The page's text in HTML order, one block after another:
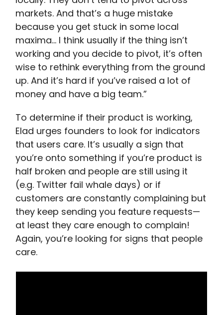
markets. And that’s a huge mistake
because you get stuck in some local
maxima… I think usually if the thing isn’t
working and you decide to pivot, it’s often
wise to rethink everything from the ground
up. And it’s hard if you’ve raised a lot of
money and have a big team.”
To determine if their product is working,
Elad urges founders to look for indicators
that users care. It’s usually a sign that
you’re onto something if you’re product is
half broken and people are still using it
(e.g. Twitter fail whale days) or if
customers are constantly complaining but
they keep sending you feature requests—
at least they care enough to complain!
Again, you’re looking for signs that people
care.